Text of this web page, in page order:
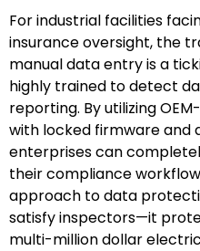
For industrial facilities
insurance oversight, the
manual data entry is a
highly trained to detect
reporting. By utilizing
with locked firmware and
enterprises can
their compliance
approach to data
satisfy inspectors—it
multi-million dollar